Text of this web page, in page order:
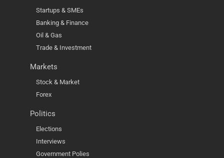
Startups & SMEs
Banking & Finance
Oil & Gas
Trade & Investment
Markets
Stock & Market
Forex
Politics
Elections
Interviews
Government Polies